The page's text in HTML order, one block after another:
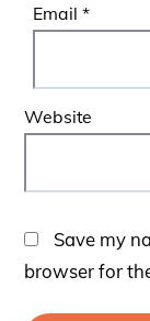
Email *
Website
Save my
browser for